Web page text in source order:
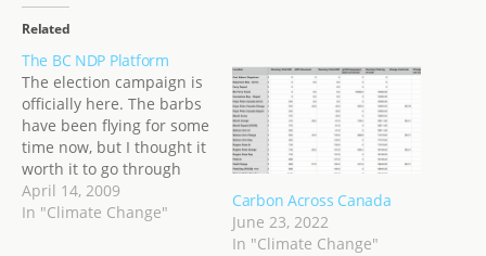
Related
The BC NDP Platform
The election campaign is
officially here. The barbs
have been flying for some
time now, but I thought it
worth it to go through
each party platform, even
though I will likely vote
April 14, 2009
In "Climate Change"
Carbon Across Canada
June 23, 2022
In "Climate Change"